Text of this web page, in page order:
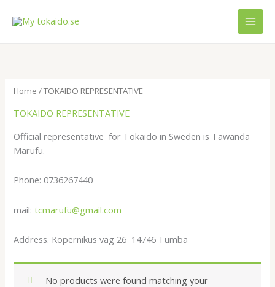
Home / TOKAIDO REPRESENTATIVE
TOKAIDO REPRESENTATIVE
Official representative for Tokaido in Sweden is Tawanda
Marufu.
Phone: 0736267440
mail:tcmarufu@gmail.com
Address. Kopernikus vag 26 14746 Tumba
No products were found matching your